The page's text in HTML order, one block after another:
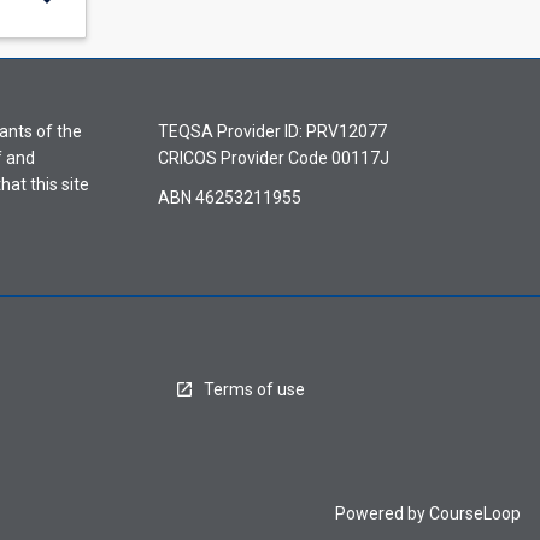
of the
and
this site
TEQSA Provider ID: PRV12077
CRICOS Provider Code 00117J
ABN 46253211955
Terms of use
Powered byCourseLoop